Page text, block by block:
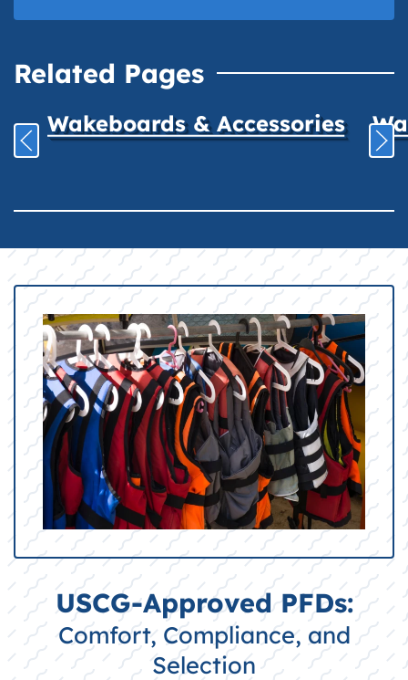
Related Pages
Wakeboards & Accessories
USCG-Approved PFDs:
Comfort, Compliance, and
Selection